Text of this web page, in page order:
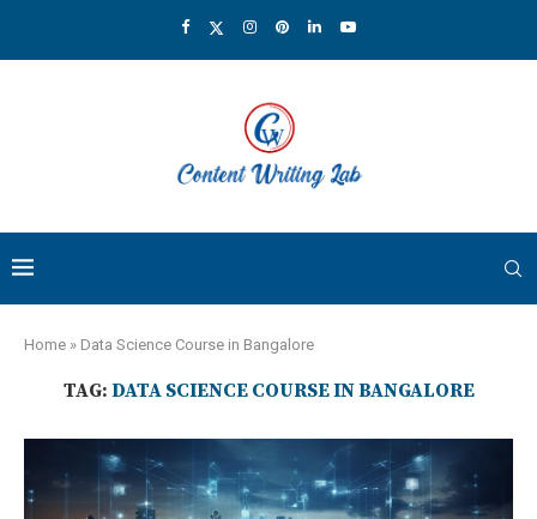
Home » Data Science Course in Bangalore
TAG: DATA SCIENCE COURSE IN BANGALORE